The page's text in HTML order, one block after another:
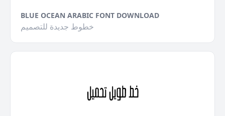
BLUE OCEAN ARABIC FONT DOWNLOAD
خطوط جديدة للتصميم